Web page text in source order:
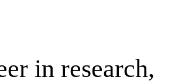
in research,